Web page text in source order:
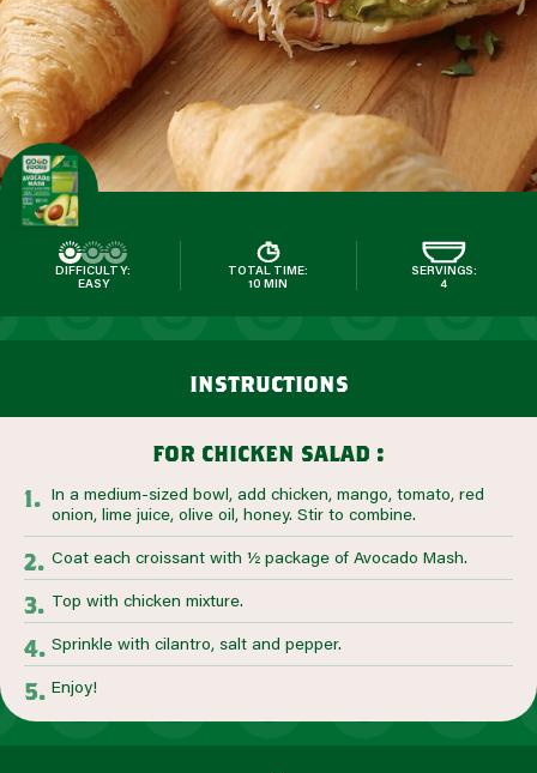
DIFFICULTY:
EASY
TOTAL TIME:
10 MIN
SERVINGS:
4
instructions
for chicken salad :
In a medium-sized bowl, add chicken, mango, tomato, red
onion, lime juice, olive oil, honey. Stir to combine.
Coat each croissant with ½ package of Avocado Mash.
Top with chicken mixture.
Sprinkle with cilantro, salt and pepper.
Enjoy!